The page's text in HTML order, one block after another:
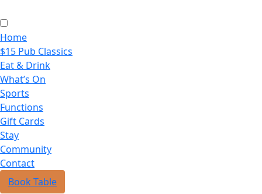
Home
$15 Pub Classics
Eat & Drink
What’s On
Sports
Functions
Gift Cards
Stay
Community
Contact
Book Table